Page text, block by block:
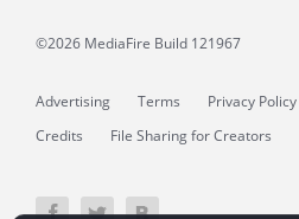
©2026 MediaFire Build 121967
Advertising Terms Privacy Policy
Credits
File Sharing for Creators